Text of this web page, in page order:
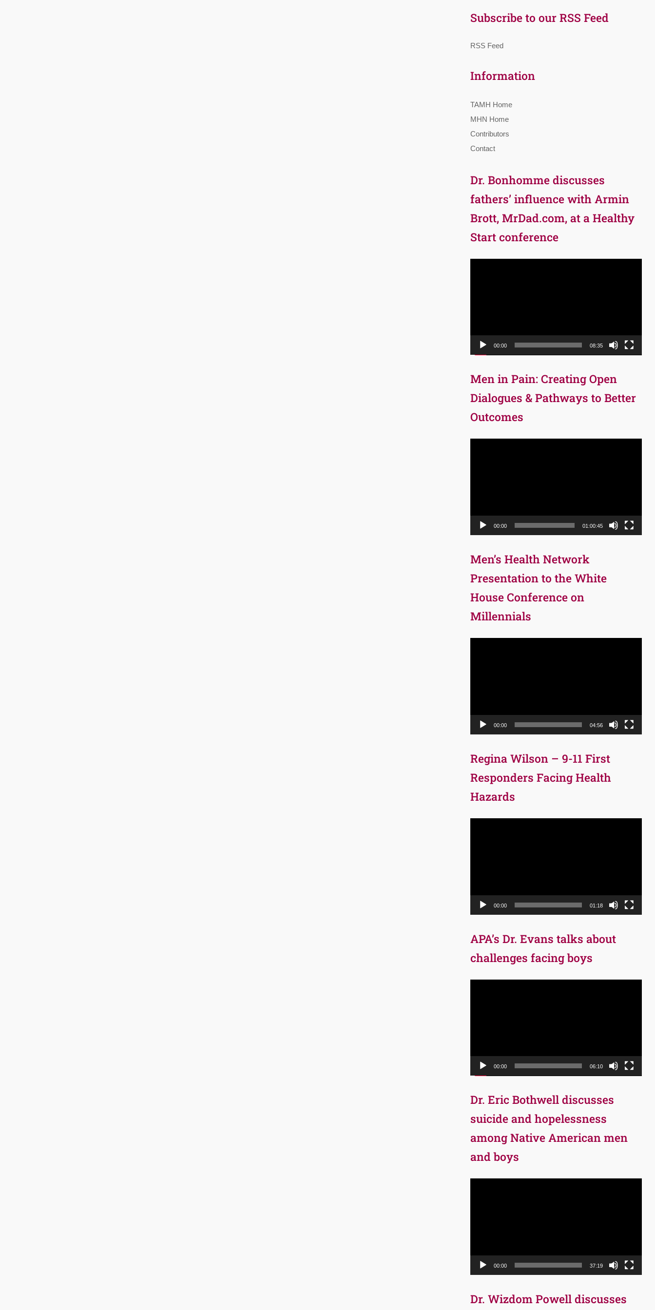
Subscribe to our RSS Feed
RSS Feed
Information
TAMH Home
MHN Home
Contributors
Contact
Dr. Bonhomme discusses
fathers’ influence with Armin
Brott, MrDad.com, at a Healthy
Start conference
00:00 08:35
Men in Pain: Creating Open
Dialogues & Pathways to Better
Outcomes
00:00 01:00:45
Men’s Health Network
Presentation to the White
House Conference on
Millennials
00:00 04:56
Regina Wilson – 9-11 First
Responders Facing Health
Hazards
00:00 01:18
APA’s Dr. Evans talks about
challenges facing boys
00:00 06:10
Dr. Eric Bothwell discusses
suicide and hopelessness
among Native American men
and boys
00:00 37:19
Dr. Wizdom Powell discusses